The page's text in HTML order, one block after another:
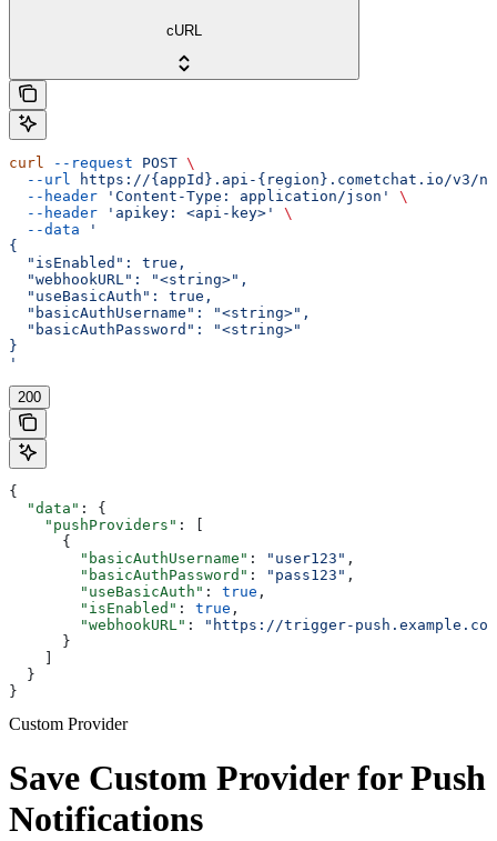
cURL
curl --request POST \
  --url
https://{appId}.api-{region}.cometchat.io/v3/
  --header
'Content-Type: application/json'
\
  --header
'apikey: <api-key>'
\
  --data
'
{
  "isEnabled": true,
  "webhookURL": "<string>",
  "useBasicAuth": true,
  "basicAuthUsername": "<string>",
  "basicAuthPassword": "<string>"
}
'
200
{
  "data"
: {
    "pushProviders"
: [
      {
        "basicAuthUsername"
: "user123" ,
        "basicAuthPassword"
: "pass123" ,
        "useBasicAuth"
: true ,
        "isEnabled"
: true ,
        "webhookURL"
:
"https://trigger-
      }
  }
}
Custom Provider
Save Custom Provider for Push
Notifications